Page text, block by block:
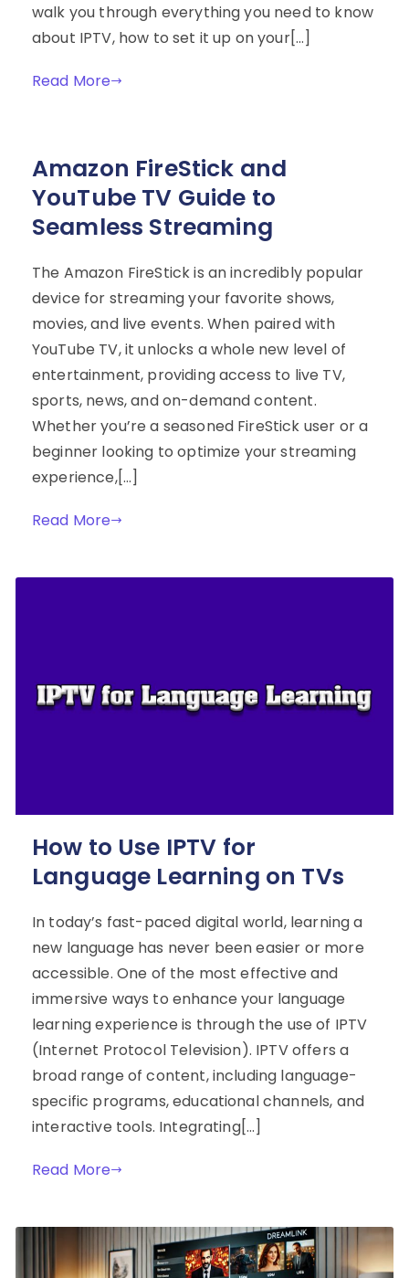
walk you through everything you need to know
about IPTV, how to set it up on your[…]
Read More
Amazon FireStick and
YouTube TV Guide to
Seamless Streaming
The Amazon FireStick is an incredibly popular
device for streaming your favorite shows,
movies, and live events. When paired with
YouTube TV, it unlocks a whole new level of
entertainment, providing access to live TV,
sports, news, and on-demand content.
Whether you’re a seasoned FireStick user or a
beginner looking to optimize your streaming
experience,[…]
Read More
How to Use IPTV for
Language Learning on TVs
In today’s fast-paced digital world, learning a
new language has never been easier or more
accessible. One of the most effective and
immersive ways to enhance your language
learning experience is through the use of IPTV
(Internet Protocol Television). IPTV offers a
broad range of content, including language-
specific programs, educational channels, and
interactive tools. Integrating[…]
Read More